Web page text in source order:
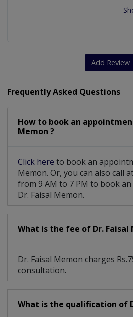
Add Review
Frequently Asked Questions
How to book an
Memon ?
Click here to book an
Memon. Or, you can also call
from 9 AM to 7 PM to book
Dr. Faisal Memon.
What is the fee of Dr. Faisal
Dr. Faisal Memon charges
consultation.
What is the qualification of